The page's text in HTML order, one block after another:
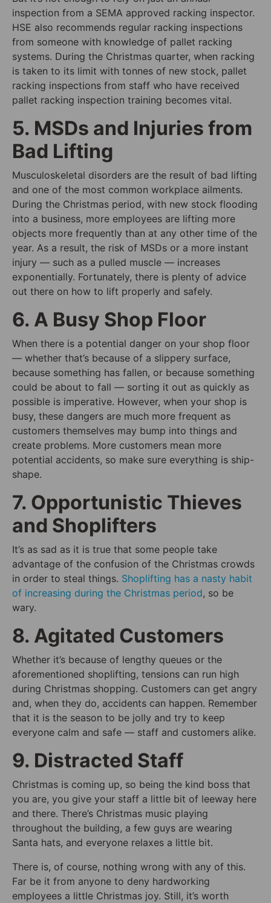
inspection from a SEMA approved racking inspector.
HSE also recommends regular racking inspections
from someone with knowledge of pallet racking
systems. During the Christmas quarter, when racking
is taken to its limit with tonnes of new stock, pallet
racking inspections from staff who have received
pallet racking inspection training becomes vital.
5. MSDs and Injuries from
Bad Lifting
Musculoskeletal disorders are the result of bad lifting
and one of the most common workplace ailments.
During the Christmas period, with new stock flooding
into a business, more employees are lifting more
objects more frequently than at any other time of the
year. As a result, the risk of MSDs or a more instant
injury — such as a pulled muscle — increases
exponentially. Fortunately, there is plenty of advice
out there on how to lift properly and safely.
6. A Busy Shop Floor
When there is a potential danger on your shop floor
— whether that’s because of a slippery surface,
because something has fallen, or because something
could be about to fall — sorting it out as quickly as
possible is imperative. However, when your shop is
busy, these dangers are much more frequent as
customers themselves may bump into things and
create problems. More customers mean more
potential accidents, so make sure everything is ship-
shape.
7. Opportunistic Thieves
and Shoplifters
It’s as sad as it is true that some people take
advantage of the confusion of the Christmas crowds
in order to steal things. Shoplifting has a nasty habit
of increasing during the Christmas period, so be
wary.
8. Agitated Customers
Whether it’s because of lengthy queues or the
aforementioned shoplifting, tensions can run high
during Christmas shopping. Customers can get angry
and, when they do, accidents can happen. Remember
that it is the season to be jolly and try to keep
everyone calm and safe — staff and customers alike.
9. Distracted Staff
Christmas is coming up, so being the kind boss that
you are, you give your staff a little bit of leeway here
and there. There’s Christmas music playing
throughout the building, a few guys are wearing
Santa hats, and everyone relaxes a little bit.
There is, of course, nothing wrong with any of this.
Far be it from anyone to deny hardworking
employees a little Christmas joy. Still, it’s worth